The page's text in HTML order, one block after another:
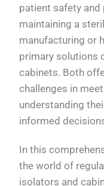
patient safety and
maintaining a
manufacturing or
primary solutions
cabinets. Both
challenges in
understanding
informed
In this
the world of
isolators and